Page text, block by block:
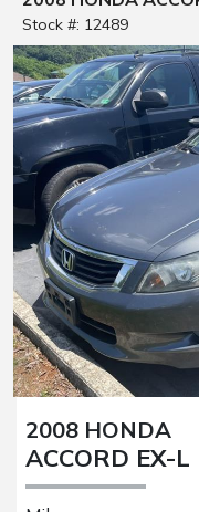
Stock #: 12489
2008 HONDA
ACCORD EX-L